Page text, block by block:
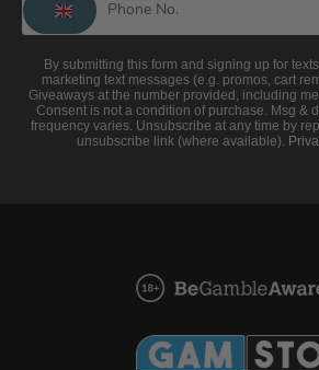
By submitting this form and signing up for
marketing text messages (e.g. promos, cart
Giveaways at the number provided, including
Consent is not a condition of purchase. Msg &
frequency varies. Unsubscribe at any time by
unsubscribe link (where available).